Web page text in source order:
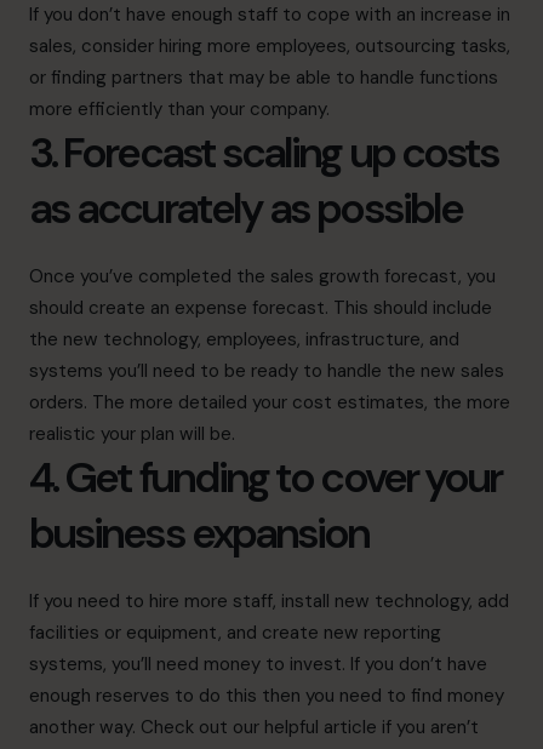
If you don’t have enough staff to cope with an increase in
sales, consider hiring more employees, outsourcing tasks,
or finding partners that may be able to handle functions
more efficiently than your company.
3. Forecast scaling up costs
as accurately as possible
Once you’ve completed the sales growth forecast, you
should create an expense forecast. This should include
the new technology, employees, infrastructure, and
systems you’ll need to be ready to handle the new sales
orders. The more detailed your cost estimates, the more
realistic your plan will be.
4. Get funding to cover your
business expansion
If you need to hire more staff, install new technology, add
facilities or equipment, and create new reporting
systems, you’ll need money to invest. If you don’t have
enough reserves to do this then you need to find money
another way. Check out our helpful article if you aren’t